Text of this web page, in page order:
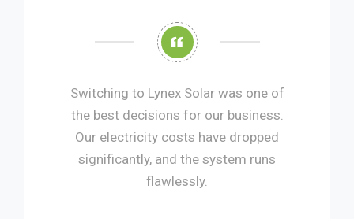
to Lynex Solar was one of
decisions for our business.
electricity costs have dropped
and the system runs